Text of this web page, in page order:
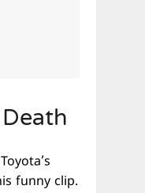
funny clip.